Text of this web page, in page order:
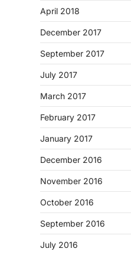
April 2018
December 2017
September 2017
July 2017
March 2017
February 2017
January 2017
December 2016
November 2016
October 2016
September 2016
July 2016